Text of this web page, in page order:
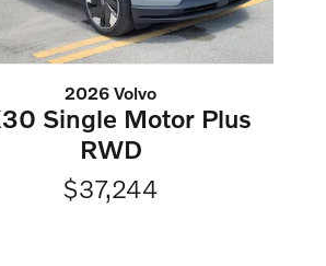
2026 Volvo
Single Motor Plus
RWD
$37,244